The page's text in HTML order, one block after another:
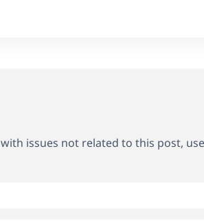
issues not related to this post,